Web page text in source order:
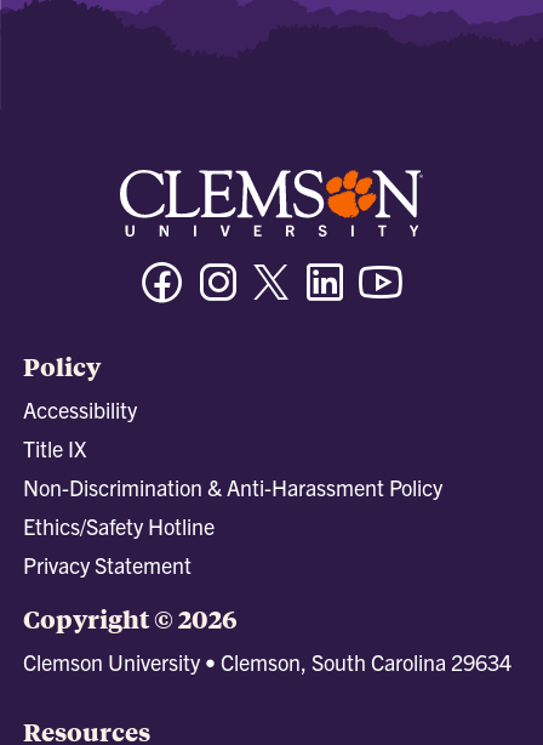
FacebookInstagramTwitter/XLinkedin
Policy
Accessibility
Title IX
Non-Discrimination & Anti-Harassment Policy
Ethics/Safety Hotline
Privacy Statement
Copyright © 2026
Clemson University • Clemson, South Carolina 29634
Resources